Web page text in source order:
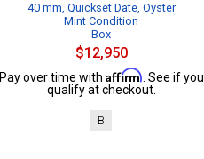
40 mm, Quickset Date, Oyster
Mint Condition
Box
$12,950
Pay over time with Affirm . See if you
qualify at checkout.
B